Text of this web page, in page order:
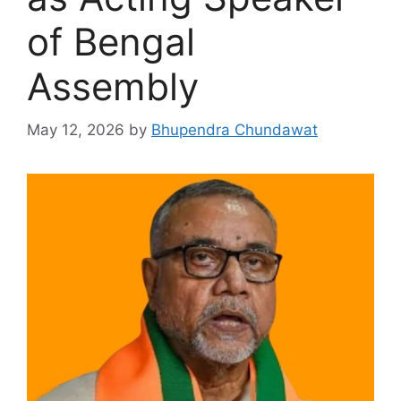
of Bengal
Assembly
May 12, 2026 by Bhupendra Chundawat